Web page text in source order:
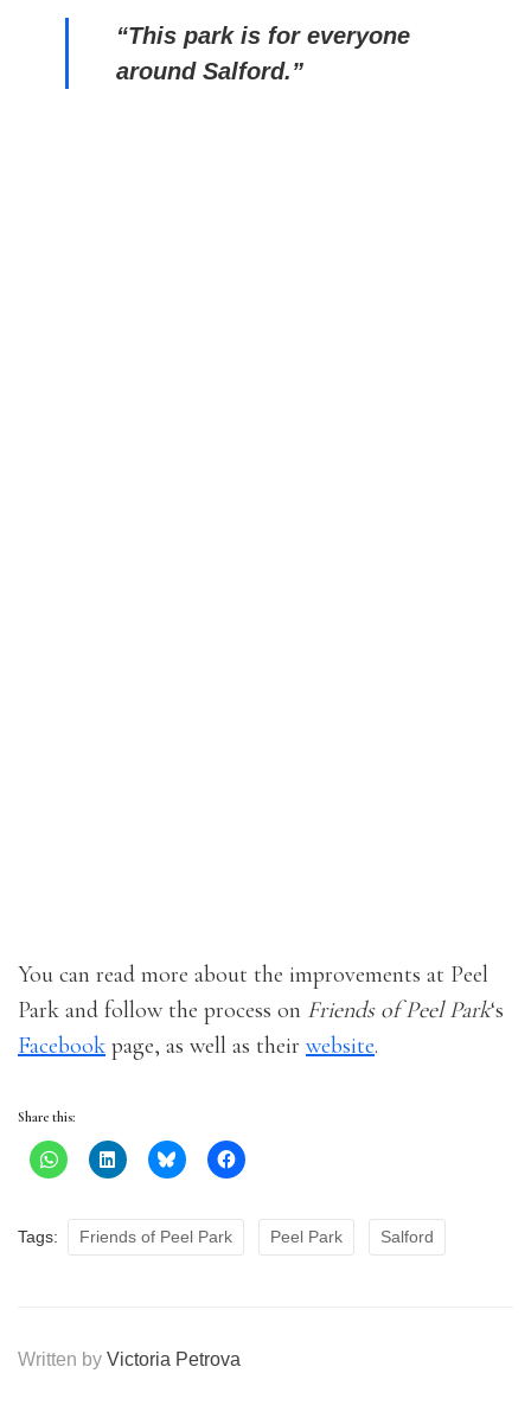
“This park is for everyone
around Salford.”
You can read more about the improvements at Peel
Park and follow the process on Friends of Peel Park‘s
Facebook page, as well as their website.
Share this:
Tags: Friends of Peel Park Peel Park Salford
Written by Victoria Petrova